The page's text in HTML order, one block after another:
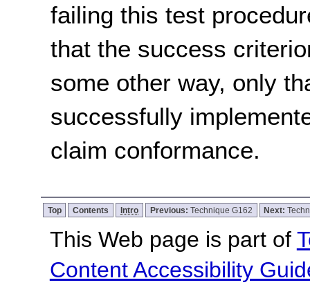
failing this test
that the success
some other way, only
successfully
claim conformance.
Top Contents Intro Previous: Technique G162 Next:
This Web page is part of
Content Accessibility